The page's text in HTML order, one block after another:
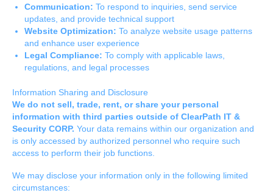
Communication: To respond to inquiries, send service
updates, and provide technical support
Website Optimization: To analyze website usage patterns
and enhance user experience
Legal Compliance: To comply with applicable laws,
regulations, and legal processes
Information Sharing and Disclosure
We do not sell, trade, rent, or share your personal
information with third parties outside of ClearPath IT &
Security CORP. Your data remains within our organization and
is only accessed by authorized personnel who require such
access to perform their job functions.
We may disclose your information only in the following limited
circumstances: